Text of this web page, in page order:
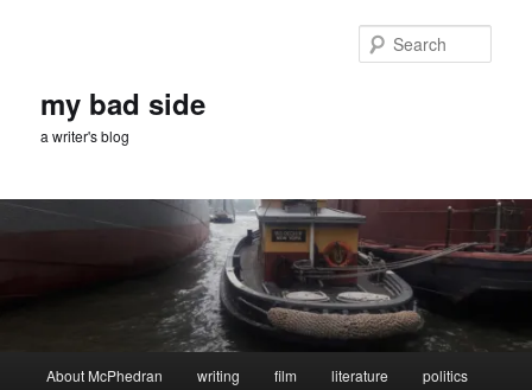
my bad side
a writer's blog
About McPhedran writing film literature politics